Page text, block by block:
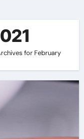
for February